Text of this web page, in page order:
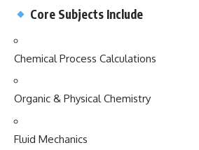
Core Subjects Include
Chemical Process Calculations
Organic & Physical Chemistry
Fluid Mechanics